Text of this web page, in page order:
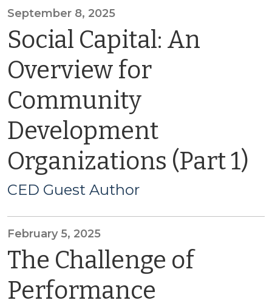
September 8, 2025
Social Capital: An
Overview for
Community
Development
Organizations (Part 1)
CED Guest Author
February 5, 2025
The Challenge of
Performance